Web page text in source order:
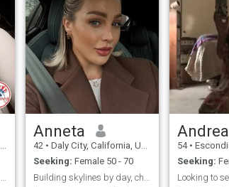
Anneta
42 • Daly City, California, United States
Seeking: Female 50 - 70
Andrea
54 • Escondido,
Seeking: